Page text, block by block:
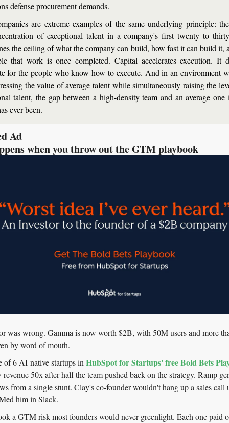
defense procurement demands.
are extreme examples of the same underlying principle:
of exceptional talent in a company's first twenty to
the ceiling of what the company can build, how fast it can build it,
that work is once completed. Capital accelerates execution. It
for the people who know how to execute. And in an environment
the value of average talent while simultaneously raising the
talent, the gap between a high-density team and an average
ever been.
Ad
when you throw out the GTM playbook
was wrong. Gamma is now worth $2B, with 50M users and more
by word of mouth.
of 6 AI-native startups in HubSpot for Startups' free Bold Bets
50x after half the team pushed back on the strategy. Ramp
from a single stunt. Clay's co-founder wouldn't hang up a sales call
him in Slack.
a GTM risk most founders would never greenlight. Each one paid